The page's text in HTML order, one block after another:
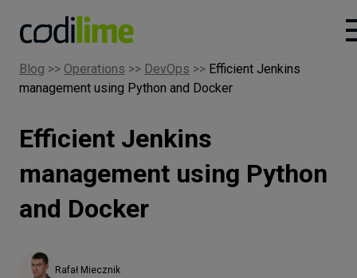
Services
Case
Knowledge
About
Blog >> Operations >> DevOps >> Efficient Jenkins
management using Python and Docker
Efficient Jenkins
management using Python
and Docker
Rafał Miecznik